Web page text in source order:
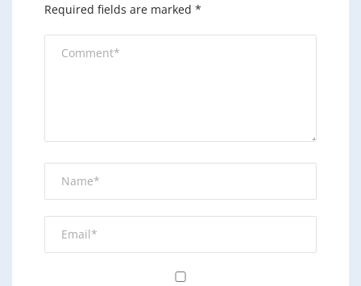
Required fields are marked *